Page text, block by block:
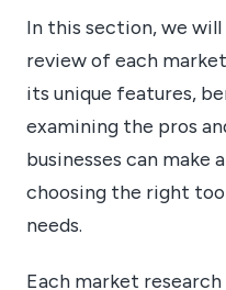
In this section, we
review of each
its unique features,
examining the pros
businesses can make
choosing the right
needs.
Each market